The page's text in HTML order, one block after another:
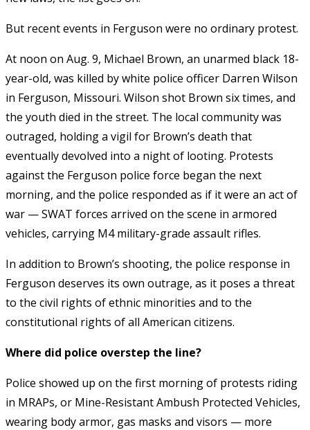
But recent events in Ferguson were no ordinary protest.
At noon on Aug. 9, Michael Brown, an unarmed black 18-
year-old, was killed by white police officer Darren Wilson
in Ferguson, Missouri. Wilson shot Brown six times, and
the youth died in the street. The local community was
outraged, holding a vigil for Brown’s death that
eventually devolved into a night of looting. Protests
against the Ferguson police force began the next
morning, and the police responded as if it were an act of
war — SWAT forces arrived on the scene in armored
vehicles, carrying M4 military-grade assault rifles.
In addition to Brown’s shooting, the police response in
Ferguson deserves its own outrage, as it poses a threat
to the civil rights of ethnic minorities and to the
constitutional rights of all American citizens.
Where did police overstep the line?
Police showed up on the first morning of protests riding
in MRAPs, or Mine-Resistant Ambush Protected Vehicles,
wearing body armor, gas masks and visors — more